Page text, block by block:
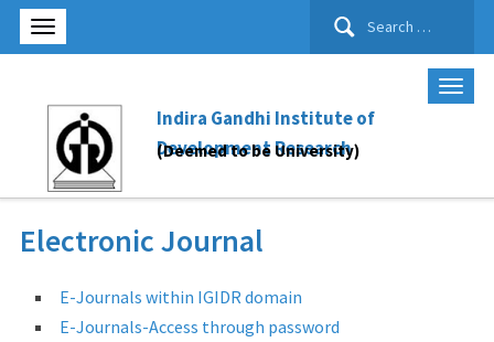
Search
Indira Gandhi Institute of
Development Research
(Deemed to be University)
Electronic Journal
E-Journals within IGIDR domain
E-Journals-Access through password